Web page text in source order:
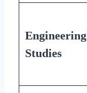
Engineering
Studies